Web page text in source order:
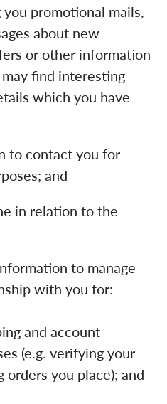
promotional mails,
about new
or other information
find interesting
which you have
to contact you for
and
in relation to the
to manage
with you for:
and account
(e.g. verifying your
you place); and